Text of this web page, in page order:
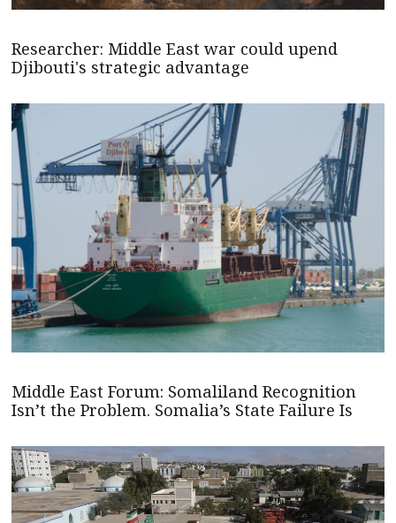
Researcher: Middle East war could upend
Djibouti's strategic advantage
Middle East Forum: Somaliland Recognition
Isn’t the Problem. Somalia’s State Failure Is